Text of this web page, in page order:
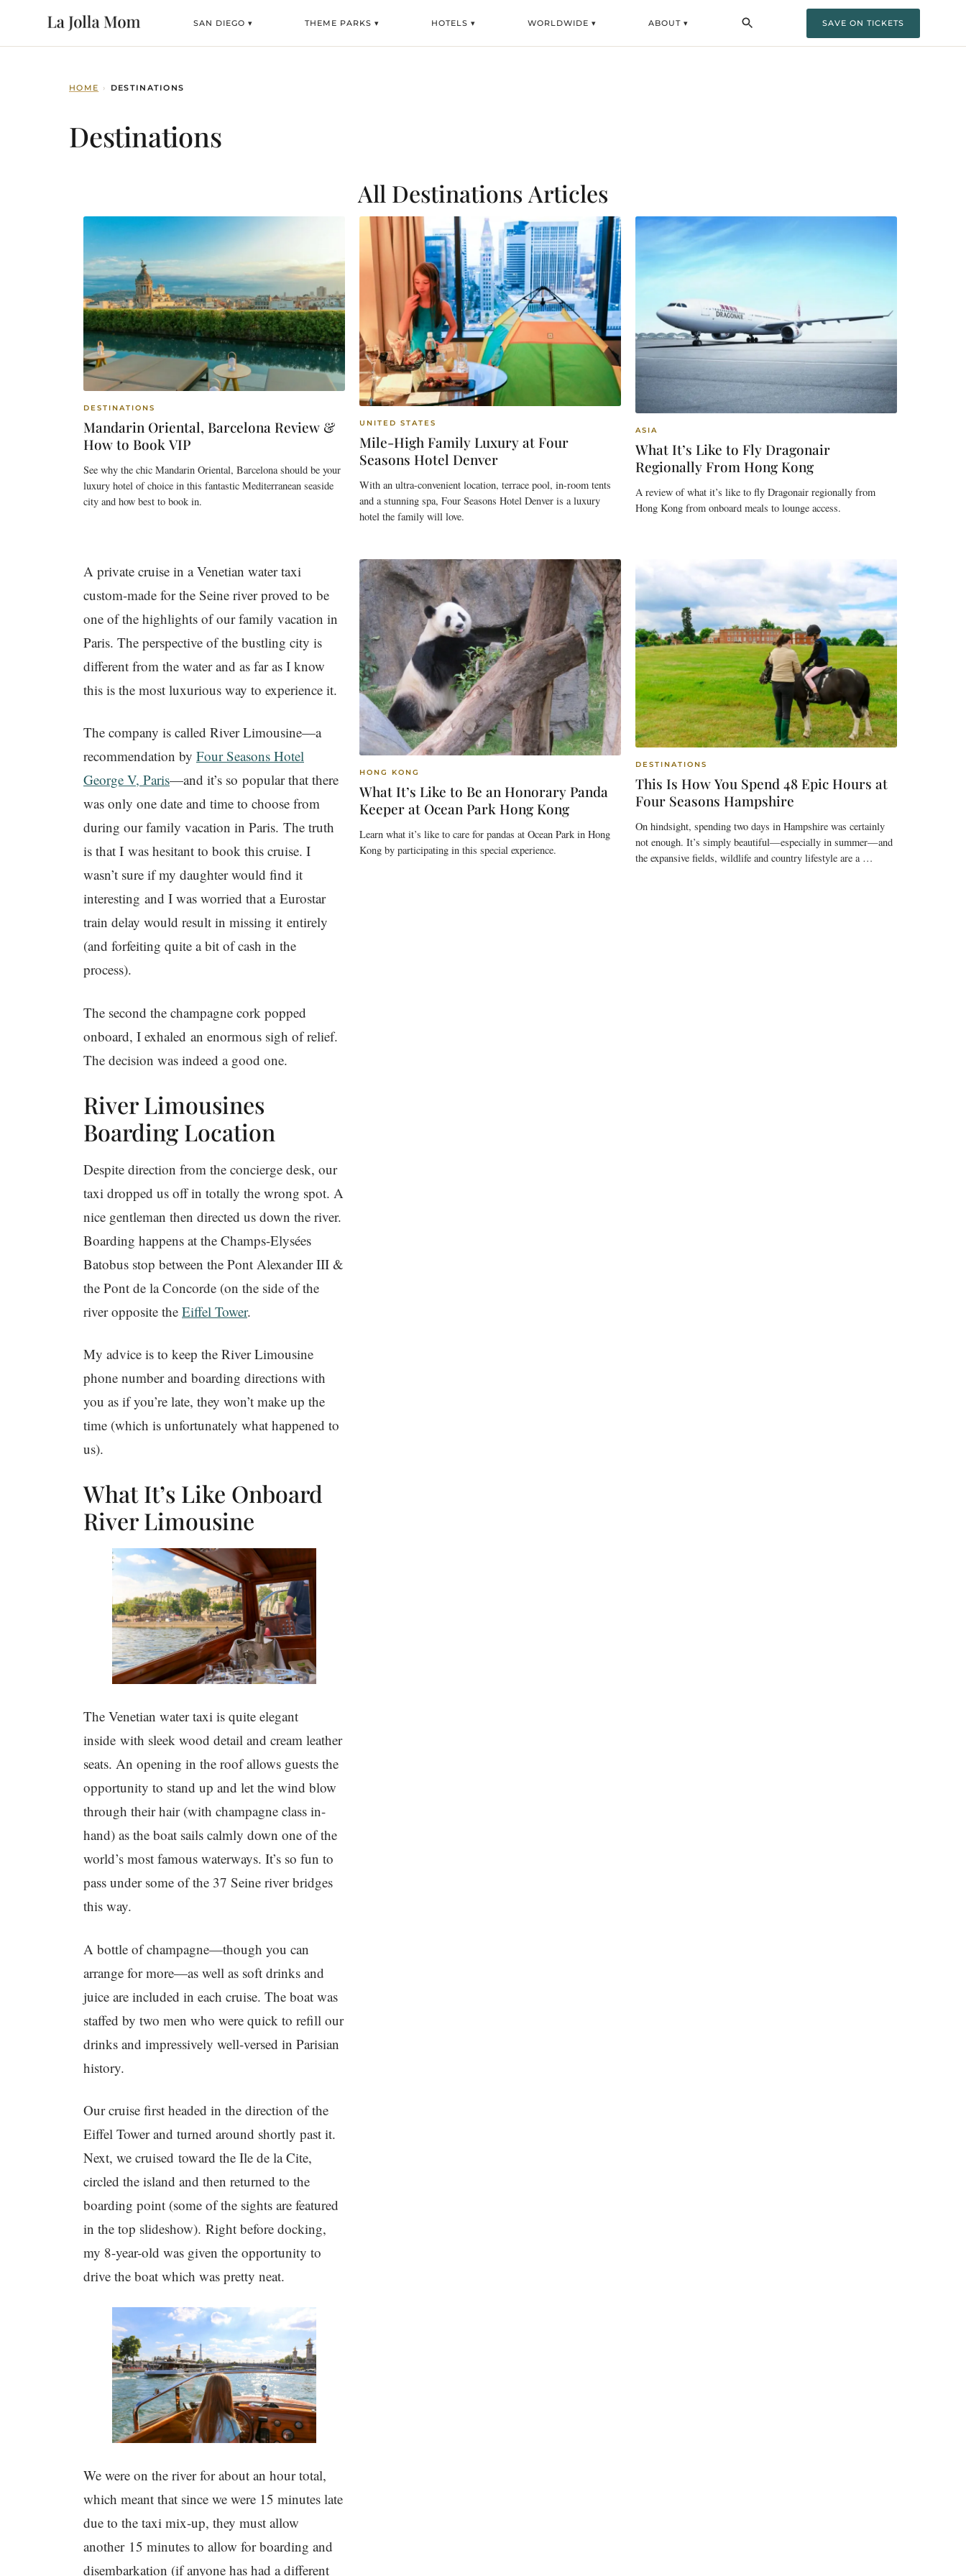
SAN DIEGO ▾ THEME PARKS ▾ HOTELS ▾ WORLDWIDE ▾ ABOUT ▾ SAVE ON TICKETS
HOME › DESTINATIONS
Destinations
All Destinations Articles
DESTINATIONS
Mandarin Oriental, Barcelona Review &
How to Book VIP
See why the chic Mandarin Oriental, Barcelona should be your
luxury hotel of choice in this fantastic Mediterranean seaside
city and how best to book in.
UNITED STATES
Mile-High Family Luxury at Four
Seasons Hotel Denver
With an ultra-convenient location, terrace pool, in-room tents
and a stunning spa, Four Seasons Hotel Denver is a luxury
hotel the family will love.
ASIA
What It’s Like to Fly Dragonair
Regionally From Hong Kong
A review of what it’s like to fly Dragonair regionally from
Hong Kong from onboard meals to lounge access.
A private cruise in a Venetian water taxi
custom-made for the Seine river proved to be
one of the highlights of our family vacation in
Paris. The perspective of the bustling city is
different from the water and as far as I know
this is the most luxurious way to experience it.
The company is called River Limousine—a
recommendation by Four Seasons Hotel
George V, Paris—and it’s so popular that there
was only one date and time to choose from
during our family vacation in Paris. The truth
is that I was hesitant to book this cruise. I
wasn’t sure if my daughter would find it
interesting and I was worried that a Eurostar
train delay would result in missing it entirely
(and forfeiting quite a bit of cash in the
process).
The second the champagne cork popped
onboard, I exhaled an enormous sigh of relief.
The decision was indeed a good one.
River Limousines
Boarding Location
Despite direction from the concierge desk, our
taxi dropped us off in totally the wrong spot. A
nice gentleman then directed us down the river.
Boarding happens at the Champs-Elysées
Batobus stop between the Pont Alexander III &
the Pont de la Concorde (on the side of the
river opposite the Eiffel Tower.
My advice is to keep the River Limousine
phone number and boarding directions with
you as if you’re late, they won’t make up the
time (which is unfortunately what happened to
us).
What It’s Like Onboard
River Limousine
The Venetian water taxi is quite elegant
inside with sleek wood detail and cream leather
seats. An opening in the roof allows guests the
opportunity to stand up and let the wind blow
through their hair (with champagne class in-
hand) as the boat sails calmly down one of the
world’s most famous waterways. It’s so fun to
pass under some of the 37 Seine river bridges
this way.
A bottle of champagne—though you can
arrange for more—as well as soft drinks and
juice are included in each cruise. The boat was
staffed by two men who were quick to refill our
drinks and impressively well-versed in Parisian
history.
Our cruise first headed in the direction of the
Eiffel Tower and turned around shortly past it.
Next, we cruised toward the Ile de la Cite,
circled the island and then returned to the
boarding point (some of the sights are featured
in the top slideshow). Right before docking,
my 8-year-old was given the opportunity to
drive the boat which was pretty neat.
We were on the river for about an hour total,
which meant that since we were 15 minutes late
due to the taxi mix-up, they must allow
another 15 minutes to allow for boarding and
disembarkation (if anyone has had a different
HONG KONG
What It’s Like to Be an Honorary Panda
Keeper at Ocean Park Hong Kong
Learn what it’s like to care for pandas at Ocean Park in Hong
Kong by participating in this special experience.
DESTINATIONS
This Is How You Spend 48 Epic Hours at
Four Seasons Hampshire
On hindsight, spending two days in Hampshire was certainly
not enough. It’s simply beautiful—especially in summer—and
the expansive fields, wildlife and country lifestyle are a …